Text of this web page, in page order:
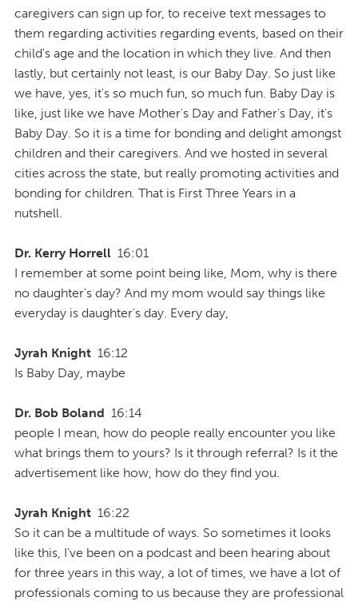
caregivers can sign up for, to receive text messages to
them regarding activities regarding events, based on their
child's age and the location in which they live. And then
lastly, but certainly not least, is our Baby Day. So just like
we have, yes, it's so much fun, so much fun. Baby Day is
like, just like we have Mother's Day and Father's Day, it's
Baby Day. So it is a time for bonding and delight amongst
children and their caregivers. And we hosted in several
cities across the state, but really promoting activities and
bonding for children. That is First Three Years in a
nutshell.
Dr. Kerry Horrell 16:01
I remember at some point being like, Mom, why is there
no daughter's day? And my mom would say things like
everyday is daughter's day. Every day,
Jyrah Knight 16:12
Is Baby Day, maybe
Dr. Bob Boland 16:14
people I mean, how do people really encounter you like
what brings them to yours? Is it through referral? Is it the
advertisement like how, how do they find you.
Jyrah Knight 16:22
So it can be a multitude of ways. So sometimes it looks
like this, I've been on a podcast and been hearing about
for three years in this way, a lot of times, we have a lot of
professionals coming to us because they are professional